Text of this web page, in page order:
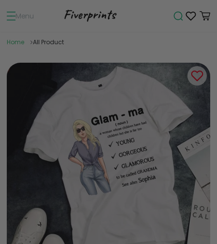
Menu
Home All Product